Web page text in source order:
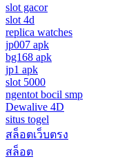
slot gacor
slot 4d
replica watches
jp007 apk
bg168 apk
jp1 apk
slot 5000
ngentot bocil smp
Dewalive 4D
situs togel
สล็อตเว็บตรง
สล็อต